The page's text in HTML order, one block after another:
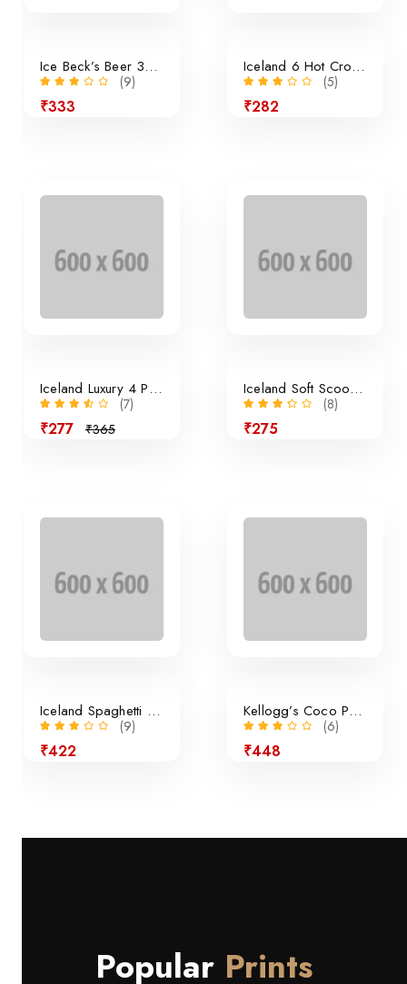
Ice Beck’s Beer 350ml x 24 Pieces
(9)
₹333
Iceland 6 Hot Cross Buns
(5)
₹282
Iceland Luxury 4 Panini Rolls
(7)
₹277 ₹365
Iceland Soft Scoop Vanilla
(8)
₹275
Iceland Spaghetti Bolognese
(9)
₹422
Kellogg’s Coco Pops Cereal
(6)
₹448
Popular Prints